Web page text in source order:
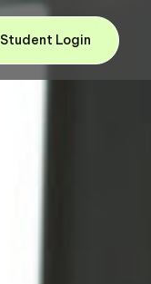
Student Login